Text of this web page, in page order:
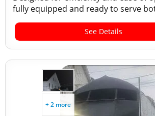
fully equipped and ready to serve
See Details
+ 2 more